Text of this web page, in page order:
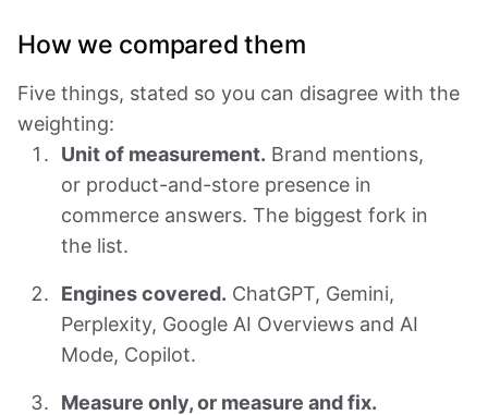
How we compared them
Five things, stated so you can disagree with the
weighting:
Unit of measurement. Brand mentions,
or product-and-store presence in
commerce answers. The biggest fork in
the list.
Engines covered. ChatGPT, Gemini,
Perplexity, Google AI Overviews and AI
Mode, Copilot.
Measure only, or measure and fix.